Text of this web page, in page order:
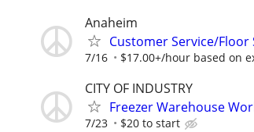
Anaheim
Customer Service/Floor
7/16 $17.00+/hour based on
CITY OF INDUSTRY
Freezer Warehouse
7/23 $20 to start